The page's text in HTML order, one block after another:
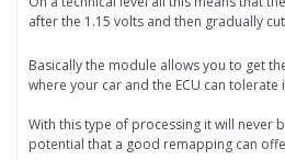
after the 1.15 volts and then gradually
Basically the module allows you to get
where your car and the ECU can tolerate
With this type of processing it will never
potential that a good remapping can